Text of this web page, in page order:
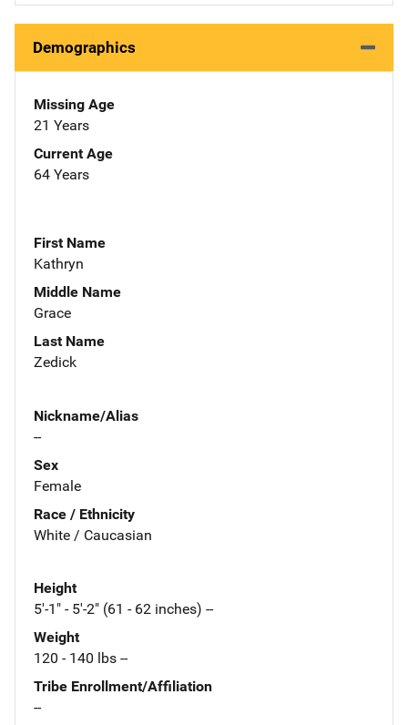
Demographics
Missing Age
21 Years
Current Age
64 Years
First Name
Kathryn
Middle Name
Grace
Last Name
Zedick
Nickname/Alias
--
Sex
Female
Race / Ethnicity
White / Caucasian
Height
5'-1" - 5'-2" (61 - 62 inches) --
Weight
120 - 140 lbs --
Tribe Enrollment/Affiliation
--